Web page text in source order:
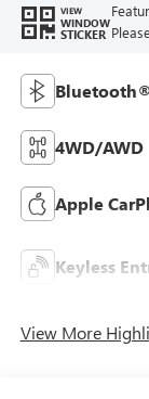
VIEW
WINDOW
STICKER
Bluetooth®
4WD/AWD
Apple
Keyless
View More